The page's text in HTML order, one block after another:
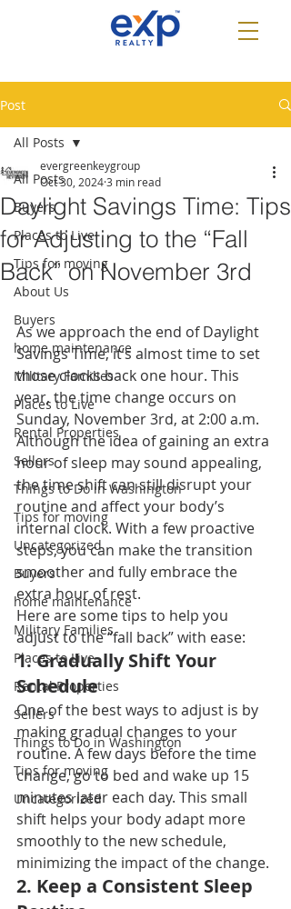
Post
All Posts
Buyers
Places to Live
Tips for moving
About Us
Buyers
home maintenance
Military Families
Places to Live
Rental Properties
Sellers
Things to Do in Washington
Tips for moving
Uncategorized
Buyers
home maintenance
Military Families
Places to Live
Rental Properties
Sellers
Things to Do in Washington
Tips for moving
Uncategorized
All Posts
Daylight Savings Time: Tips
for Adjusting to the “Fall
Back” on November 3rd
evergreenkeygroup
Oct 30, 20243 min read
As we approach the end of Daylight
Savings Time, it’s almost time to set
those clocks back one hour. This
year, the time change occurs on
Sunday, November 3rd, at 2:00 a.m.
Although the idea of gaining an extra
hour of sleep may sound appealing,
the time shift can still disrupt your
routine and affect your body’s
internal clock. With a few proactive
steps, you can make the transition
smoother and fully embrace the
extra hour of rest.
Here are some tips to help you
adjust to the “fall back” with ease:
1. Gradually Shift Your
Schedule
One of the best ways to adjust is by
making gradual changes to your
routine. A few days before the time
change, go to bed and wake up 15
minutes later each day. This small
shift helps your body adapt more
smoothly to the new schedule,
minimizing the impact of the change.
2. Keep a Consistent Sleep